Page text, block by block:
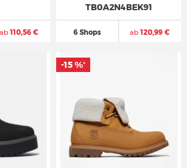
ab110,56 €
TB0A2N4BEK91
6 Shops ab120,99 €
-15 %*